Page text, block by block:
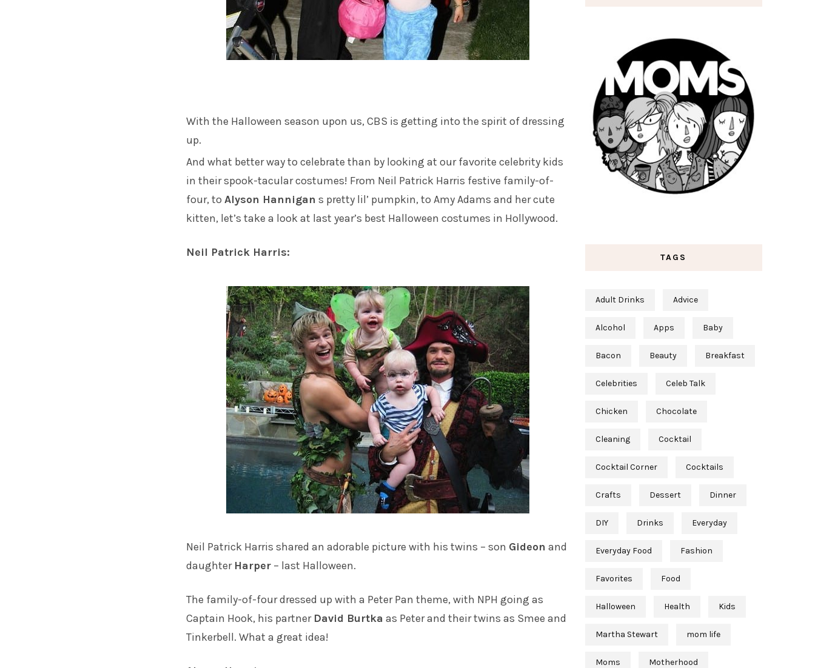
With the Halloween season upon us, CBS is getting into the spirit of dressing
up.
And what better way to celebrate than by looking at our favorite celebrity kids
in their spook-tacular costumes! From Neil Patrick Harris festive family-of-
four, to Alyson Hannigan s pretty lil’ pumpkin, to Amy Adams and her cute
kitten, let’s take a look at last year’s best Halloween costumes in Hollywood.
Neil Patrick Harris:
Neil Patrick Harris shared an adorable picture with his twins – son Gideon and
daughter Harper – last Halloween.
The family-of-four dressed up with a Peter Pan theme, with NPH going as
Captain Hook, his partner David Burtka as Peter and their twins as Smee and
Tinkerbell. What a great idea!
TAGS
Adult Drinks Advice
Alcohol Apps Baby
Bacon Beauty Breakfast
Celebrities Celeb Talk
Chicken Chocolate
Cleaning Cocktail
Cocktail Corner Cocktails
Crafts Dessert Dinner
DIY Drinks Everyday
Everyday Food Fashion
Favorites Food
Halloween Health Kids
Martha Stewart mom life
Moms Motherhood